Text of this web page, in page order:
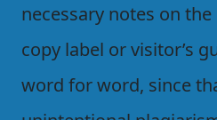
necessary notes on
copy label or visitor’s
word for word, since